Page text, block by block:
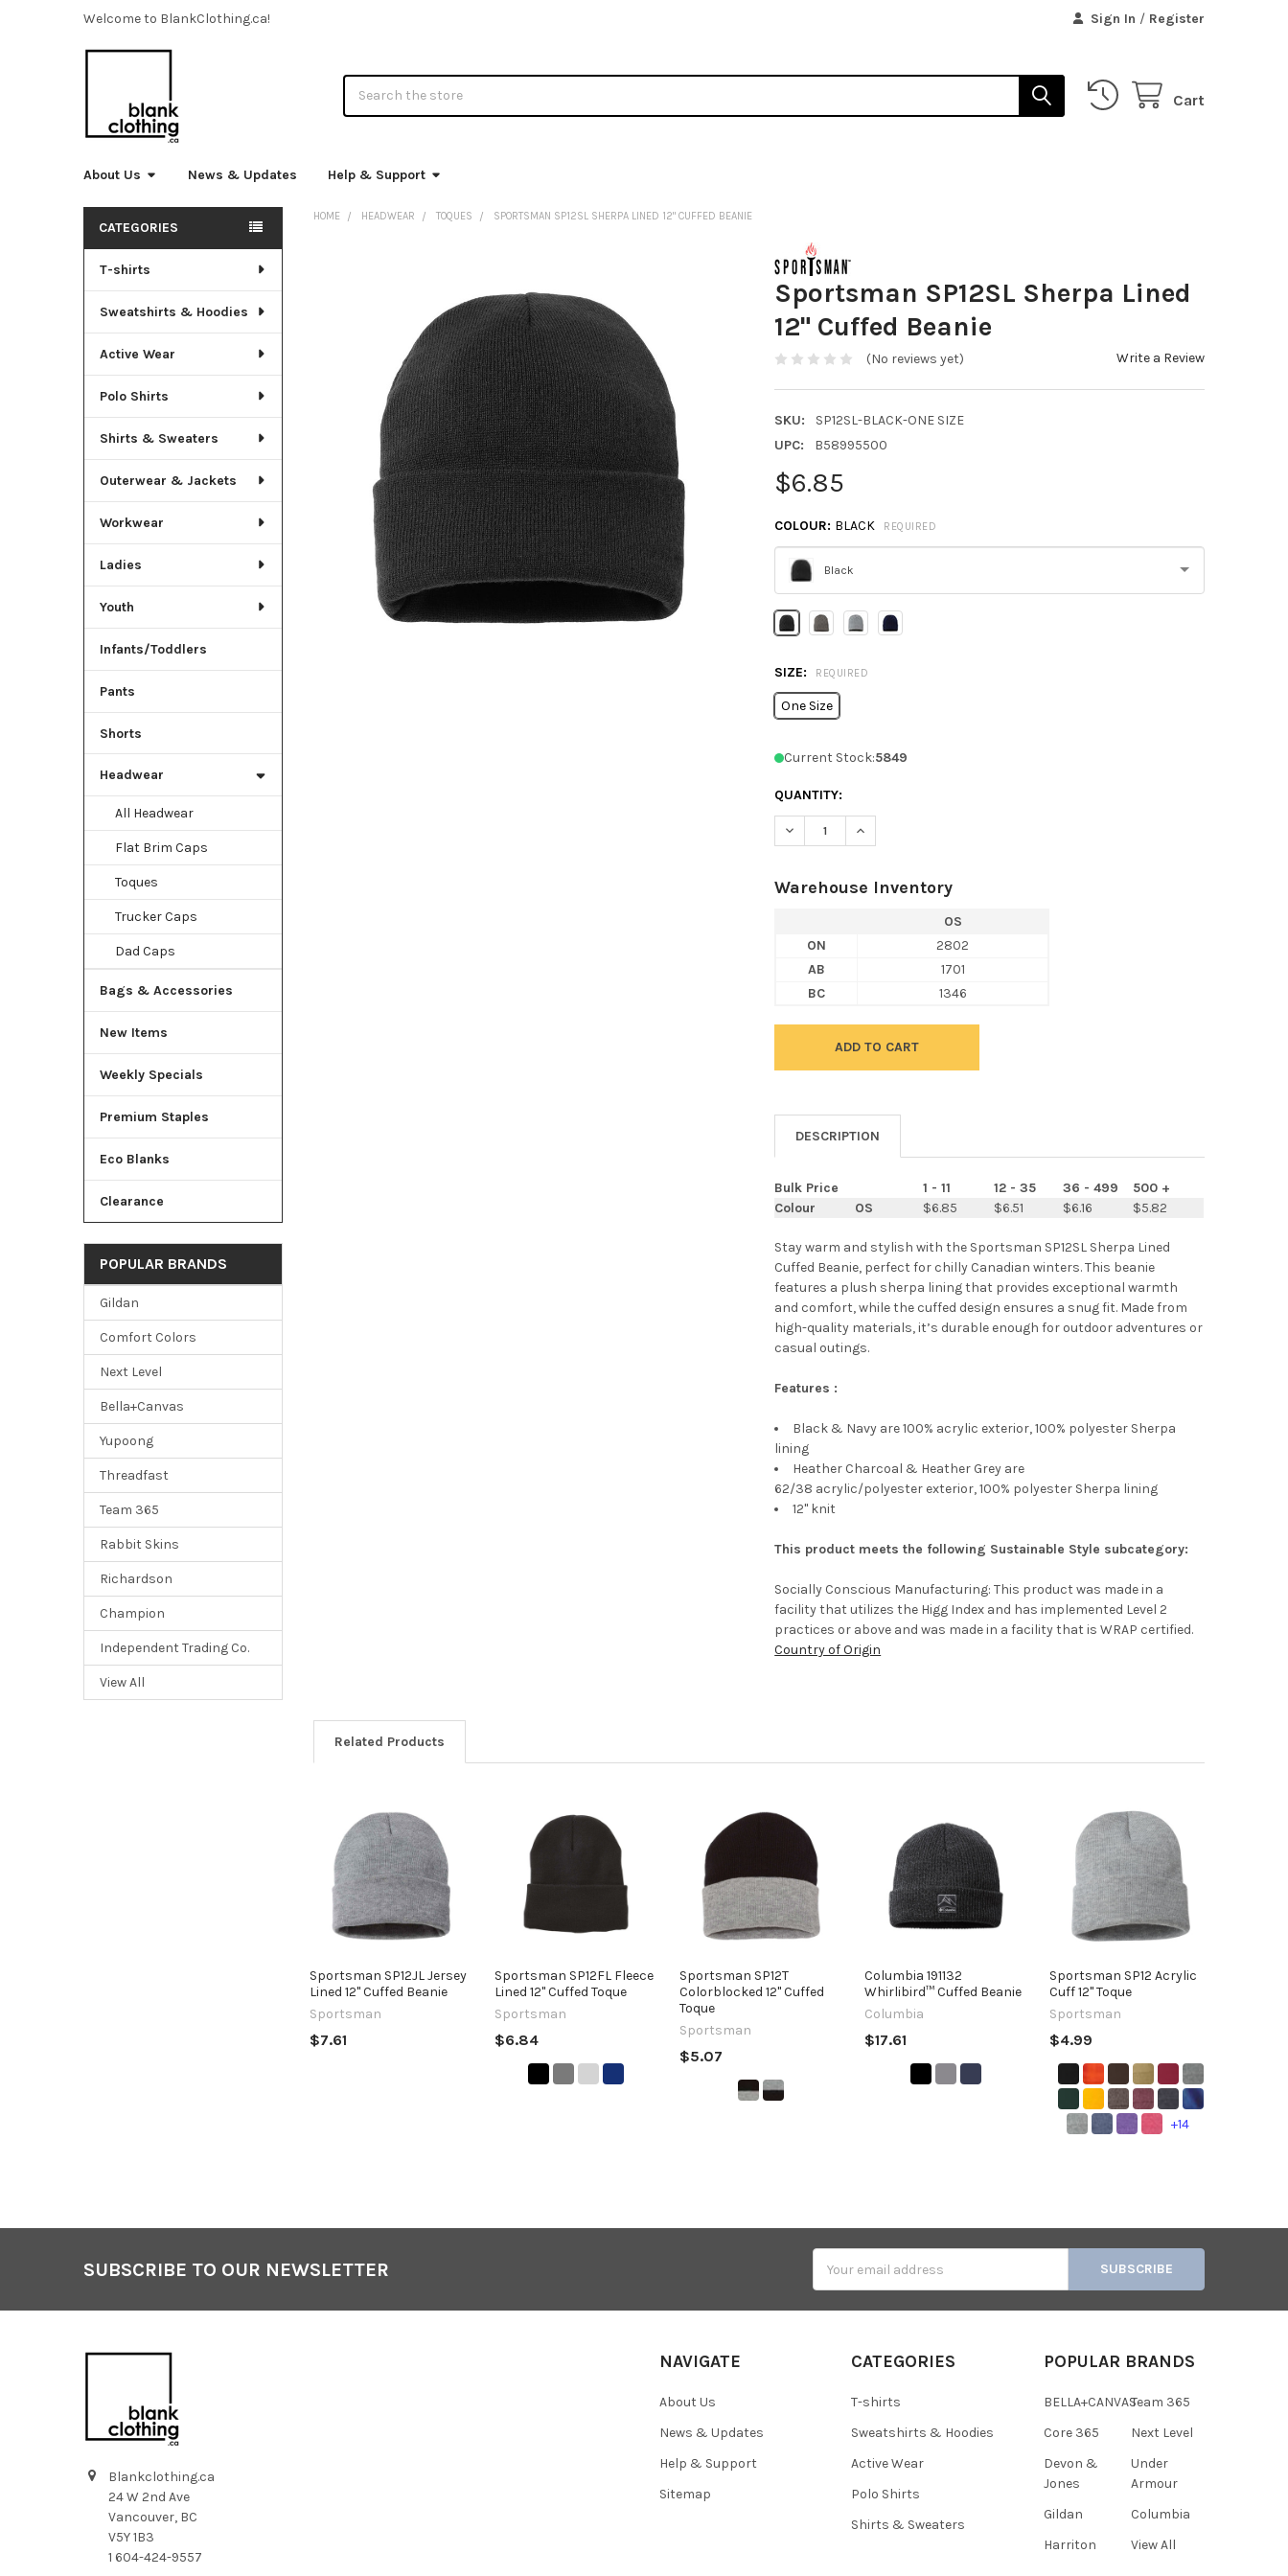
Welcome to BlankClothing.ca! Sign In / Register
Cart
About Us News & Updates Help & Support
Sidebar
CATEGORIES
T-shirts
Sweatshirts & Hoodies
Active Wear
Polo Shirts
Shirts & Sweaters
Outerwear & Jackets
Workwear
Ladies
Youth
Infants/Toddlers
Pants
Shorts
Headwear
All Headwear
Flat Brim Caps
Toques
Trucker Caps
Dad Caps
Bags & Accessories
New Items
Weekly Specials
Premium Staples
Eco Blanks
Clearance
POPULAR BRANDS
Gildan
Comfort Colors
Next Level
Bella+Canvas
Yupoong
Threadfast
Team 365
Rabbit Skins
Richardson
Champion
Independent Trading Co.
View All
HOME HEADWEAR TOQUES SPORTSMAN SP12SL SHERPA LINED 12" CUFFED BEANIE
Sportsman SP12SL Sherpa Lined
12" Cuffed Beanie
(No reviews yet) Write a Review
SKU:
SP12SL-BLACK-ONE SIZE
UPC:
B58995500
$6.85
COLOUR: BLACK REQUIRED
Black
Please
select
SIZE: REQUIRED
One Size
Current Stock:5849
QUANTITY:
DECREASE QUANTITY OF SPORTSMAN SP12SL SHERPA LINED 12" CUFFED BEANIE
INCREASE QUANTITY OF SPORTSMAN SP12SL SHERPA LINED 12"
Warehouse Inventory
OS
ON
2802
AB
1701
BC
1346
DESCRIPTION
Bulk Price 1 - 11 12 - 35 36 - 499
500 +
Colour
OS $6.85 $6.51 $6.16 $5.82
Stay warm and stylish with the Sportsman SP12SL Sherpa Lined
Cuffed Beanie, perfect for chilly Canadian winters. This beanie
features a plush sherpa lining that provides exceptional warmth
and comfort, while the cuffed design ensures a snug fit. Made from
high-quality materials, it’s durable enough for outdoor adventures or
casual outings.
Features :
Black & Navy are 100% acrylic exterior, 100% polyester Sherpa
lining
Heather Charcoal & Heather Grey are
62/38 acrylic/polyester exterior, 100% polyester Sherpa lining
12" knit
This product meets the following Sustainable Style subcategory:
Socially Conscious Manufacturing: This product was made in a
facility that utilizes the Higg Index and has implemented Level 2
practices or above and was made in a facility that is WRAP certified.
Country of Origin
Related Products
Related
Products
Sportsman SP12JL Jersey
Lined 12" Cuffed Beanie
Sportsman
$7.61
Sportsman SP12FL Fleece
Lined 12" Cuffed Toque
Sportsman
$6.84
Sportsman SP12T
Colorblocked 12" Cuffed
Toque
Sportsman
$5.07
Columbia 191132
Whirlibird™ Cuffed Beanie
Columbia
$17.61
Sportsman SP12 Acrylic
Cuff 12" Toque
Sportsman
$4.99
+14
SUBSCRIBE TO OUR NEWSLETTER
Address
Blankclothing.ca
24 W 2nd Ave
Vancouver, BC
V5Y 1B3
1 604-424-9557
NAVIGATE
About Us
News & Updates
Help & Support
Sitemap
CATEGORIES
T-shirts
Sweatshirts & Hoodies
Active Wear
Polo Shirts
Shirts & Sweaters
POPULAR BRANDS
BELLA+CANVAS
Core 365
Devon &
Jones
Gildan
Harriton
Team 365
Next Level
Under
Armour
Columbia
View All